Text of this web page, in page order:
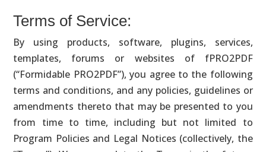
Terms of Service:
By using products, software, plugins, services,
templates, forums or websites of fPRO2PDF
(“Formidable PRO2PDF”), you agree to the following
terms and conditions, and any policies, guidelines or
amendments thereto that may be presented to you
from time to time, including but not limited to
Program Policies and Legal Notices (collectively, the